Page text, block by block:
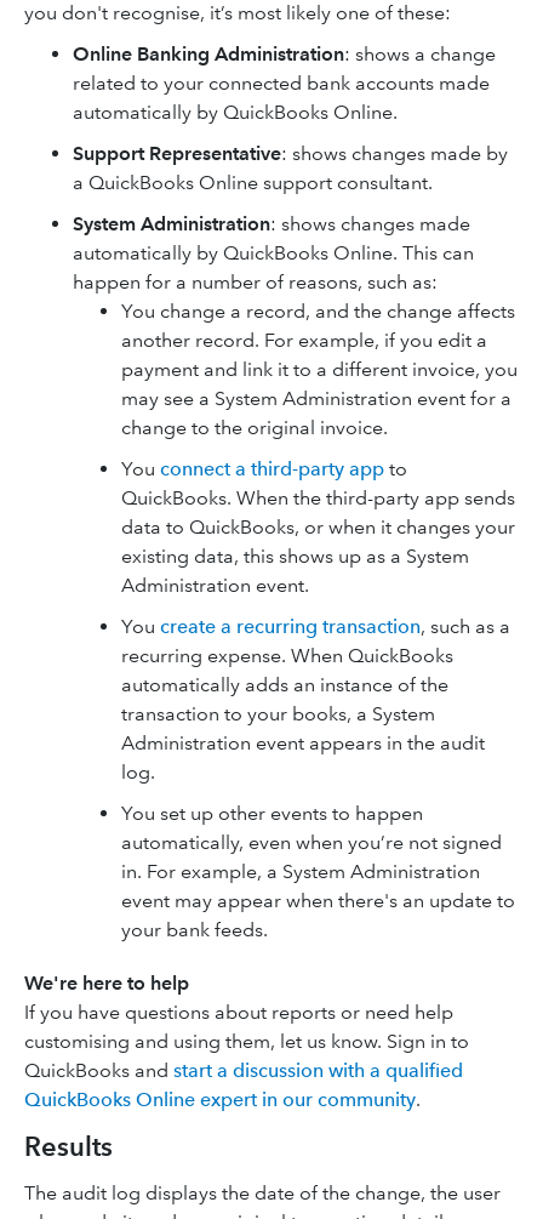
you don't recognise, it’s most likely one of these:
Online Banking Administration: shows a change
related to your connected bank accounts made
automatically by QuickBooks Online.
Support Representative: shows changes made by
a QuickBooks Online support consultant.
System Administration: shows changes made
automatically by QuickBooks Online. This can
happen for a number of reasons, such as:
You change a record, and the change affects
another record. For example, if you edit a
payment and link it to a different invoice, you
may see a System Administration event for a
change to the original invoice.
You connect a third-party app to
QuickBooks. When the third-party app sends
data to QuickBooks, or when it changes your
existing data, this shows up as a System
Administration event.
You create a recurring transaction, such as a
recurring expense. When QuickBooks
automatically adds an instance of the
transaction to your books, a System
Administration event appears in the audit
log.
You set up other events to happen
automatically, even when you’re not signed
in. For example, a System Administration
event may appear when there's an update to
your bank feeds.
We're here to help
If you have questions about reports or need help
customising and using them, let us know. Sign in to
QuickBooks and start a discussion with a qualified
QuickBooks Online expert in our community.
Results
The audit log displays the date of the change, the user